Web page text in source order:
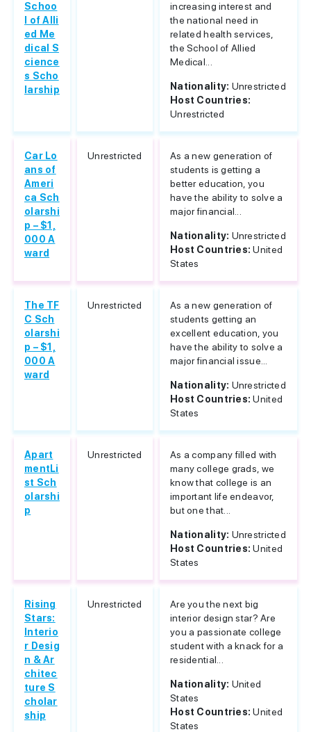
Schoo
l of Alli
ed Me
dical S
cience
s Scho
larship
increasing interest and
the national need in
related health services,
the School of Allied
Medical...
Nationality: Unrestricted
Host Countries:
Unrestricted
Car Lo
ans of
Ameri
ca Sch
olarshi
p – $1,
000 A
ward
Unrestricted
As a new generation of
students is getting a
better education, you
have the ability to solve a
major financial...
Nationality: Unrestricted
Host Countries:United
States
The TF
C Sch
olarshi
p – $1,
000 A
ward
Unrestricted
As a new generation of
students getting an
excellent education, you
have the ability to solve a
major financial issue...
Nationality: Unrestricted
Host Countries:United
States
Apart
mentLi
st Sch
olarshi
p
Unrestricted
As a company filled with
many college grads, we
know that college is an
important life endeavor,
but one that...
Nationality: Unrestricted
Host Countries:United
States
Rising
Stars:
Interio
r Desig
n & Ar
chitec
ture S
cholar
ship
Unrestricted
Are you the next big
interior design star? Are
you a passionate college
student with a knack for a
residential...
Nationality: United
States
Host Countries:United
States